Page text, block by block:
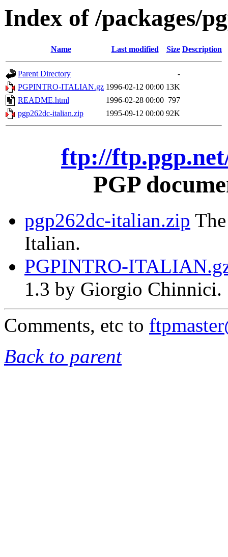
Index of /packages/
Name Last modified Size Description
Parent Directory
-
PGPINTRO-ITALIAN.gz 1996-02-12 00:00 13K
README.html
1996-02-28 00:00 797
pgp262dc-italian.zip
1995-09-12 00:00 92K
ftp://
PGP
pgp262dc-italian.zip
Italian.
PGPINTRO-
1.3 by Giorgio Chinnici.
Comments, etc to
Back to parent